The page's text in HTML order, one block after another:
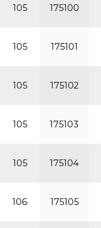
105 175100
105 175101
105 175102
105 175103
105 175104
106 175105